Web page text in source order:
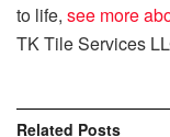
to life, see more
TK Tile Services
Related Posts